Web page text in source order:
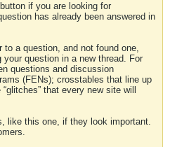
if you are looking for
has already been answered in
a question, and not found one,
question in a new thread. For
questions and discussion
(FENs); crosstables that line up
that every new site will
like this one, if they look important.